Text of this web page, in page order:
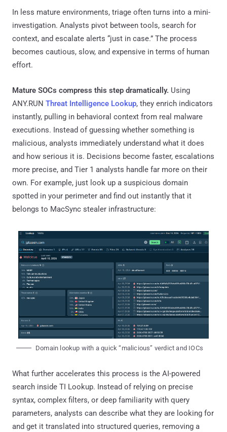
In less mature environments, triage often turns into a mini-
investigation. Analysts pivot between tools, search for
context, and escalate alerts “just in case.” The process
becomes cautious, slow, and expensive in terms of human
effort.
Mature SOCs compress this step dramatically. Using
ANY.RUN Threat Intelligence Lookup, they enrich indicators
instantly, pulling in behavioral context from real malware
executions. Instead of guessing whether something is
malicious, analysts immediately understand what it does
and how serious it is. Decisions become faster, escalations
more precise, and Tier 1 analysts handle far more on their
own. For example, just look up a suspicious domain
spotted in your perimeter and find out instantly that it
belongs to MacSync stealer infrastructure:
Domain lookup with a quick “malicious” verdict and IOCs
What further accelerates this process is the AI-powered
search inside TI Lookup. Instead of relying on precise
syntax, complex filters, or deep familiarity with query
parameters, analysts can describe what they are looking for
and get it translated into structured queries, removing a